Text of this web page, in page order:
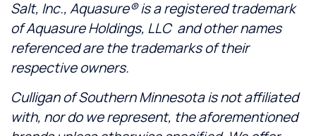
Salt, Inc., Aquasure® is a registered trademark
of Aquasure Holdings, LLC and other names
referenced are the trademarks of their
respective owners.
Culligan of Southern Minnesota is not affiliated
with, nor do we represent, the aforementioned